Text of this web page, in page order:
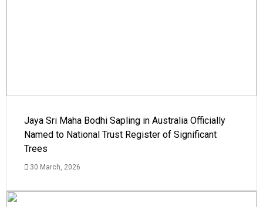
Jaya Sri Maha Bodhi Sapling in Australia Officially
Named to National Trust Register of Significant
Trees
30 March, 2026